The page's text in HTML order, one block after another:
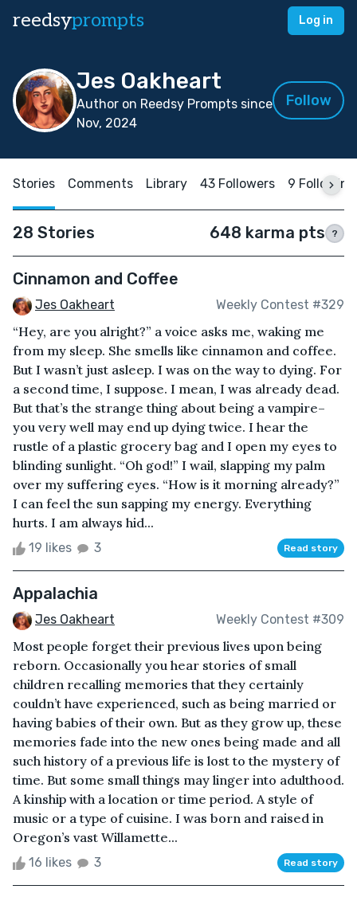
reedsyprompts Log in
Jes Oakheart
Author on Reedsy Prompts since
Nov, 2024
Follow
Stories Comments Library 43 Followers 9 Following
28 Stories 648 karma pts ?
Cinnamon and Coffee
Jes Oakheart Weekly Contest #329
“Hey, are you alright?” a voice asks me, waking me
from my sleep. She smells like cinnamon and coffee.
But I wasn’t just asleep. I was on the way to dying. For
a second time, I suppose. I mean, I was already dead.
But that’s the strange thing about being a vampire–
you very well may end up dying twice. I hear the
rustle of a plastic grocery bag and I open my eyes to
blinding sunlight. “Oh god!” I wail, slapping my palm
over my suffering eyes. “How is it morning already?”
I can feel the sun sapping my energy. Everything
hurts. I am always hid...
19 likes 3 Read story
Appalachia
Jes Oakheart Weekly Contest #309
Most people forget their previous lives upon being
reborn. Occasionally you hear stories of small
children recalling memories that they certainly
couldn’t have experienced, such as being married or
having babies of their own. But as they grow up, these
memories fade into the new ones being made and all
such history of a previous life is lost to the mystery of
time. But some small things may linger into adulthood.
A kinship with a location or time period. A style of
music or a type of cuisine. I was born and raised in
Oregon’s vast Willamette...
16 likes 3 Read story